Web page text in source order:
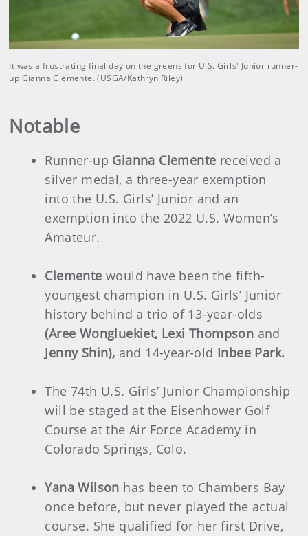
It was a frustrating final day on the greens for U.S. Girls' Junior runner-
up Gianna Clemente. (USGA/Kathryn Riley)
Notable
Runner-up Gianna Clemente received a
silver medal, a three-year exemption
into the U.S. Girls’ Junior and an
exemption into the 2022 U.S. Women’s
Amateur.
Clementewould have been the fifth-
youngest champion in U.S. Girls’ Junior
history behind a trio of 13-year-olds
(Aree Wongluekiet, Lexi Thompson and
Jenny Shin), and 14-year-old Inbee Park.
The 74th U.S. Girls’ Junior Championship
will be staged at the Eisenhower Golf
Course at the Air Force Academy in
Colorado Springs, Colo.
Yana Wilson has been to Chambers Bay
once before, but never played the actual
course. She qualified for her first Drive,